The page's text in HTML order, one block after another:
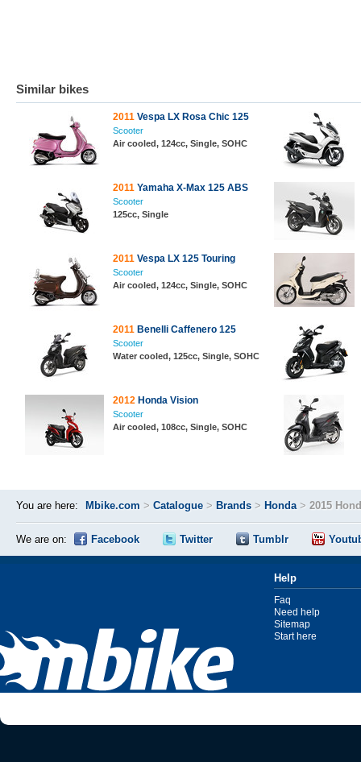
Similar bikes
2011 Vespa LX Rosa Chic 125
Scooter
Air cooled, 124cc, Single, SOHC
2011 Yamaha X-Max 125 ABS
Scooter
125cc, Single
2011 Vespa LX 125 Touring
Scooter
Air cooled, 124cc, Single, SOHC
2011 Benelli Caffenero 125
Scooter
Water cooled, 125cc, Single, SOHC
2012 Honda Vision
Scooter
Air cooled, 108cc, Single, SOHC
You are here: Mbike.com > Catalogue > Brands > Honda> 2015
We are on: Facebook Twitter Tumblr
Help
Faq
Need help
Sitemap
Start here